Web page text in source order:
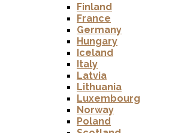
Finland
France
Germany
Hungary
Iceland
Italy
Latvia
Lithuania
Luxembourg
Norway
Poland